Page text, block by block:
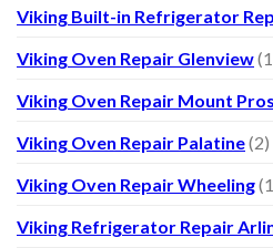
Viking Built-in Refrigerator
Viking Oven Repair Glenview
Viking Oven Repair Mount
Viking Oven Repair Palatine(2)
Viking Oven Repair Wheeling
Viking Refrigerator Repair